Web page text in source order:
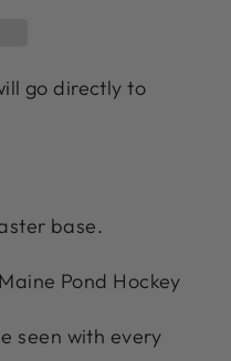
go directly to
base.
Pond Hockey
seen with every